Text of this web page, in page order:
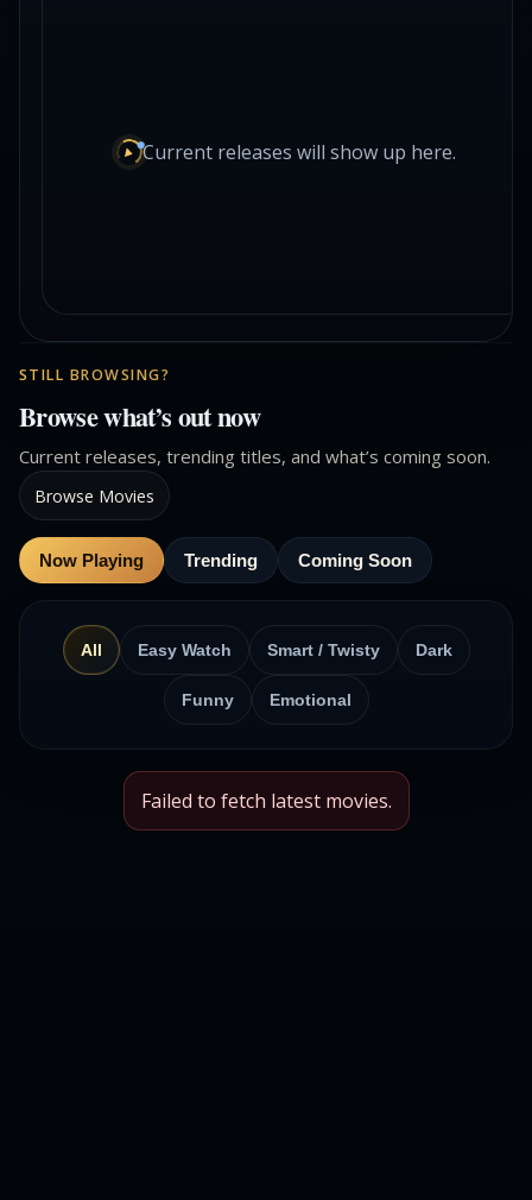
Current releases will show up here.
STILL BROWSING?
Browse what’s out now
Current releases, trending titles, and what’s coming soon.
Browse Movies
Now Playing Trending Coming Soon
All Easy Watch Smart / Twisty Dark
Funny Emotional
Failed to fetch latest movies.